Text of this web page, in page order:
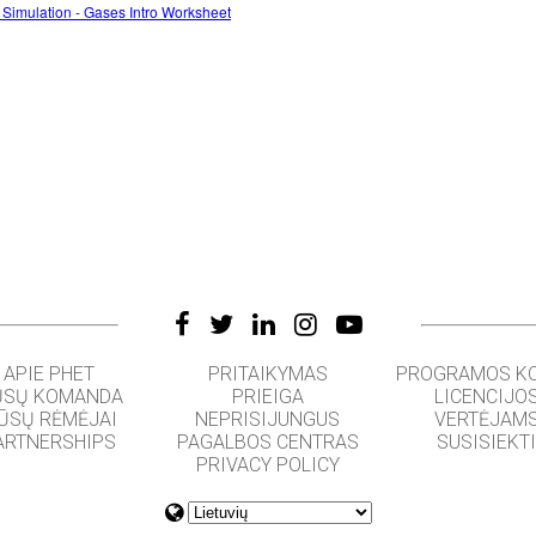
- Gases Intro Worksheet
APIE PHET
KOMANDA
RĖMĖJAI
PRITAIKYMAS
PRIEIGA
NEPRISIJUNGUS
PAGALBOS CENTRAS
PRIVACY POLICY
PROGRAMOS
SUSISIEKTI